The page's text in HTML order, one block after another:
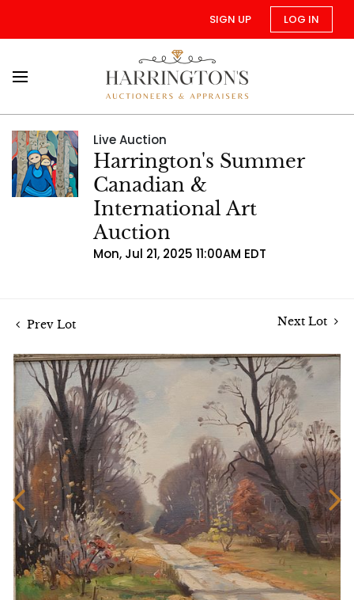
SIGN UP LOG IN
Live Auction
Harrington's Summer
Canadian &
International Art
Auction
Mon, Jul 21, 2025 11:00AM EDT
Prev Lot Next Lot